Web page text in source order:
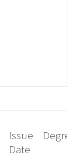
Issue
Date
Degree